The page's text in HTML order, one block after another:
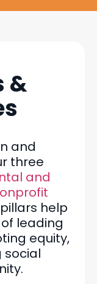
&
and
three
and
help
leading
equity,
social